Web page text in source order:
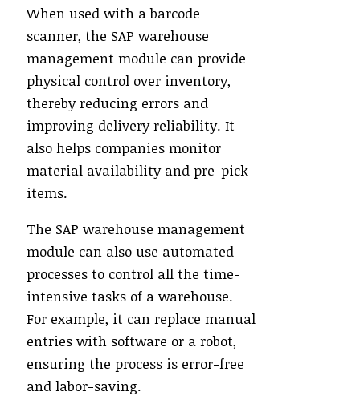
When used with a barcode
scanner, the SAP warehouse
management module can provide
physical control over inventory,
thereby reducing errors and
improving delivery reliability. It
also helps companies monitor
material availability and pre-pick
items.
The SAP warehouse management
module can also use automated
processes to control all the time-
intensive tasks of a warehouse.
For example, it can replace manual
entries with software or a robot,
ensuring the process is error-free
and labor-saving.